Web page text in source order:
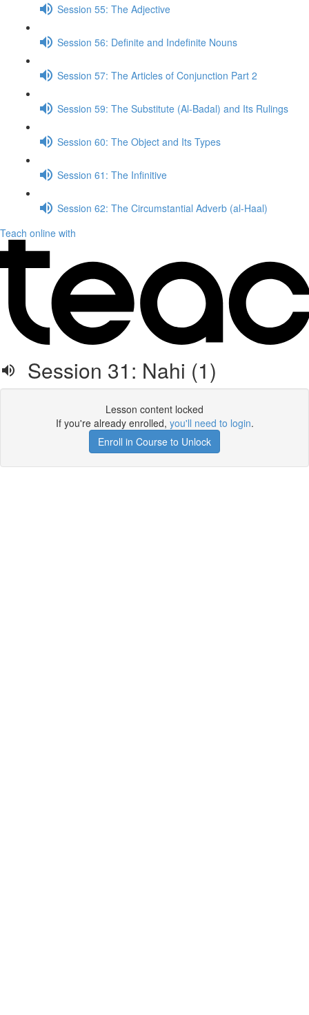
Session 55: The Adjective
Session 56: Definite and Indefinite Nouns
Session 57: The Articles of Conjunction Part 2
Session 59: The Substitute (Al-Badal) and Its Rulings
Session 60: The Object and Its Types
Session 61: The Infinitive
Session 62: The Circumstantial Adverb (al-Haal)
Teach online with
Session 31: Nahi (1)
Lesson content locked
If you're already enrolled, you'll need to login.
Enroll in Course to Unlock